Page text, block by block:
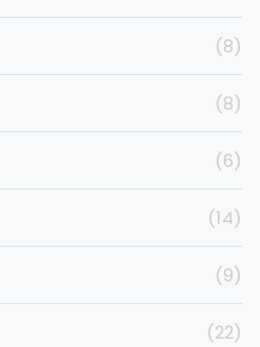
(8)
(8)
(6)
(14)
(9)
(22)